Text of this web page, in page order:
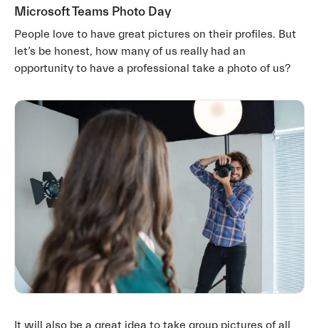
Microsoft Teams Photo Day
People love to have great pictures on their profiles. But
let’s be honest, how many of us really had an
opportunity to have a professional take a photo of us?
It will also be a great idea to take group pictures of all